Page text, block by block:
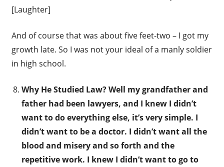
[Laughter]
And of course that was about five feet-two – I got my
growth late. So I was not your ideal of a manly soldier
in high school.
Why He Studied Law? Well my grandfather and
father had been lawyers, and I knew I didn’t
want to do everything else, it’s very simple. I
didn’t want to be a doctor. I didn’t want all the
blood and misery and so forth and the
repetitive work. I knew I didn’t want to go to